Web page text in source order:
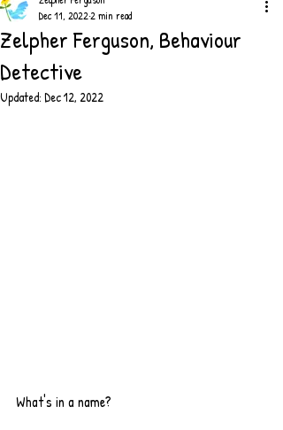
Zelpher Ferguson, Behaviour
Detective
Dec 11, 20222 min read
Updated: Dec 12, 2022
What's in a name?